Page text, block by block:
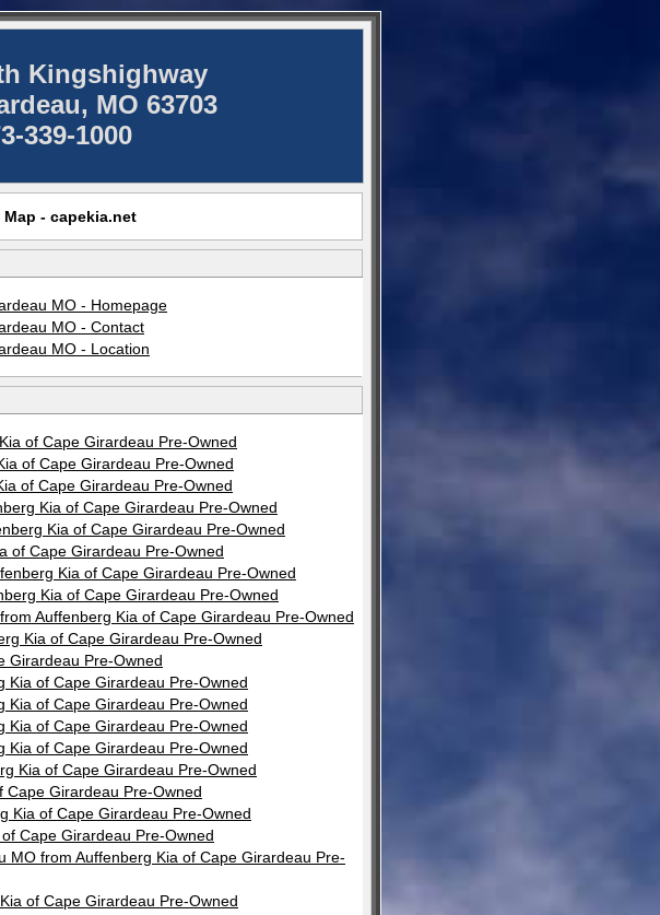
Kingshighway
MO 63703
339-1000
- capekia.net
MO - Homepage
MO - Contact
MO - Location
of Cape Girardeau Pre-Owned
of Cape Girardeau Pre-Owned
of Cape Girardeau Pre-Owned
Kia of Cape Girardeau Pre-Owned
Kia of Cape Girardeau Pre-Owned
of Cape Girardeau Pre-Owned
Kia of Cape Girardeau Pre-Owned
Kia of Cape Girardeau Pre-Owned
Auffenberg Kia of Cape Girardeau Pre-Owned
Kia of Cape Girardeau Pre-Owned
Girardeau Pre-Owned
Kia of Cape Girardeau Pre-Owned
Kia of Cape Girardeau Pre-Owned
Kia of Cape Girardeau Pre-Owned
Kia of Cape Girardeau Pre-Owned
Kia of Cape Girardeau Pre-Owned
Cape Girardeau Pre-Owned
Kia of Cape Girardeau Pre-Owned
Cape Girardeau Pre-Owned
MO from Auffenberg Kia of Cape Girardeau Pre-
of Cape Girardeau Pre-Owned